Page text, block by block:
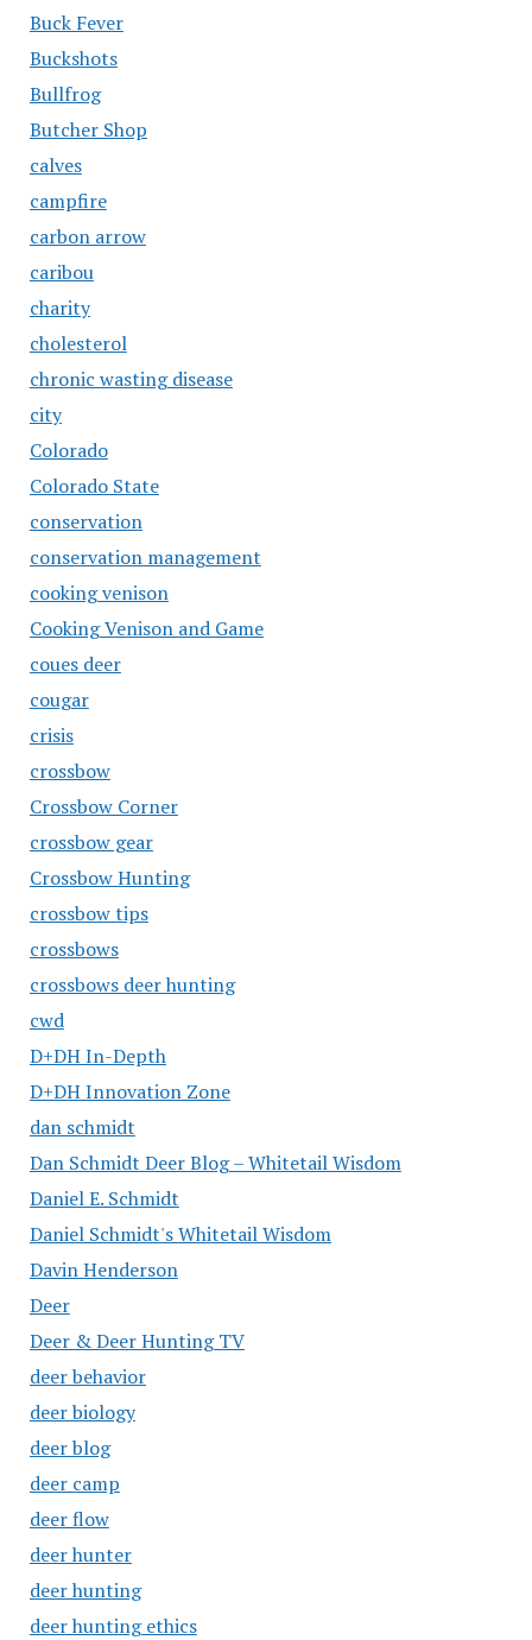
Buck Fever
Buckshots
Bullfrog
Butcher Shop
calves
campfire
carbon arrow
caribou
charity
cholesterol
chronic wasting disease
city
Colorado
Colorado State
conservation
conservation management
cooking venison
Cooking Venison and Game
coues deer
cougar
crisis
crossbow
Crossbow Corner
crossbow gear
Crossbow Hunting
crossbow tips
crossbows
crossbows deer hunting
cwd
D+DH In-Depth
D+DH Innovation Zone
dan schmidt
Dan Schmidt Deer Blog – Whitetail Wisdom
Daniel E. Schmidt
Daniel Schmidt's Whitetail Wisdom
Davin Henderson
Deer
Deer & Deer Hunting TV
deer behavior
deer biology
deer blog
deer camp
deer flow
deer hunter
deer hunting
deer hunting ethics